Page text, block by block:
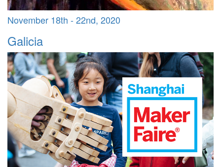
November 18th - 22nd, 2020
Galicia